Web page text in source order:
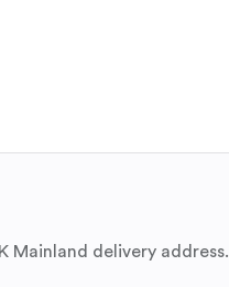
Mainland delivery address.